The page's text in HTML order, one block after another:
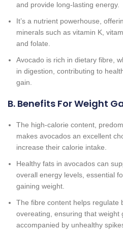
and provide long-lasting energy.
It’s a nutrient powerhouse,
minerals such as vitamin K,
and folate.
Avocado is rich in dietary fibre,
in digestion, contributing to
gain.
B. Benefits For Weight
The high-calorie content,
makes avocados an excellent
increase their calorie intake.
Healthy fats in avocados can
overall energy levels, essential
gaining weight.
The fibre content helps regulate
overeating, ensuring that weight
accompanied by unhealthy